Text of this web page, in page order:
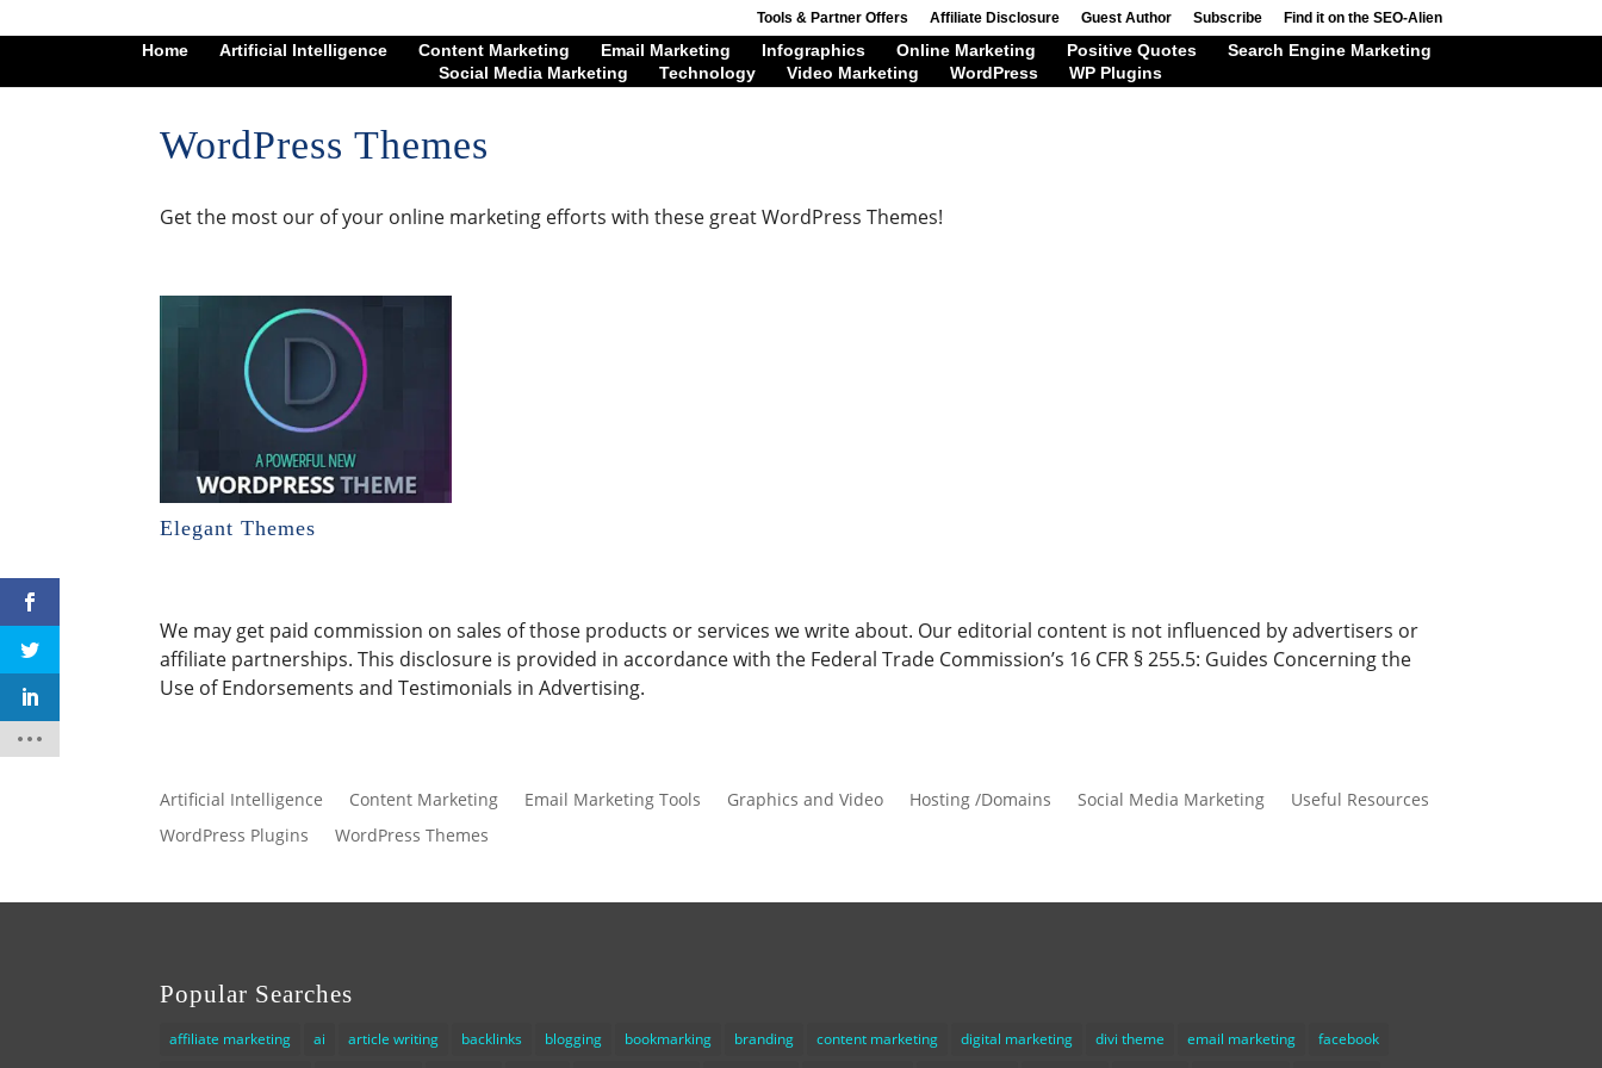
Tools & Partner Offers Affiliate Disclosure Guest Author Subscribe Find it on the SEO-Alien
Home Artificial Intelligence Content Marketing Email Marketing Infographics Online Marketing Positive Quotes
Search Engine Marketing
Social Media Marketing
Technology Video Marketing WordPress WP Plugins
WordPress Themes
Get the most our of your online marketing efforts with these great WordPress Themes!
Elegant Themes
We may get paid commission on sales of those products or services we write about. Our editorial content is not influenced by advertisers or
affiliate partnerships. This disclosure is provided in accordance with the Federal Trade Commission’s 16 CFR § 255.5: Guides Concerning the
Use of Endorsements and Testimonials in Advertising.
Artificial Intelligence Content Marketing Email Marketing Tools Graphics and Video Hosting /Domains Social Media Marketing
Useful Resources
WordPress Plugins
WordPress Themes
Popular Searches
affiliate marketing ai article writing backlinks blogging bookmarking branding content marketing digital marketing divi theme email marketing
facebook